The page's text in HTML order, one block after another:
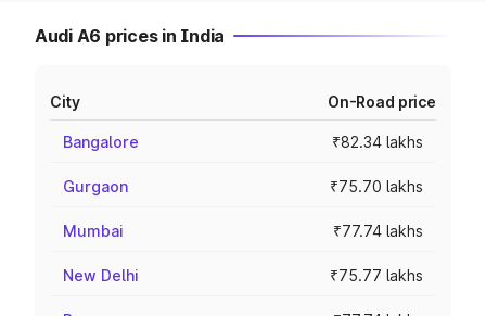
Audi A6 prices in India
City On-Road price
Bangalore ₹82.34 lakhs
Gurgaon ₹75.70 lakhs
Mumbai ₹77.74 lakhs
New Delhi ₹75.77 lakhs